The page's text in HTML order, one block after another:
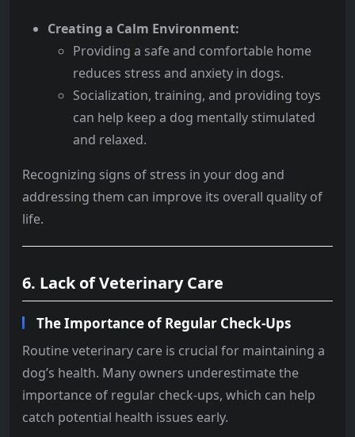
Creating a Calm Environment:
Providing a safe and comfortable home
reduces stress and anxiety in dogs.
Socialization, training, and providing toys
can help keep a dog mentally stimulated
and relaxed.
Recognizing signs of stress in your dog and
addressing them can improve its overall quality of
life.
6. Lack of Veterinary Care
The Importance of Regular Check-Ups
Routine veterinary care is crucial for maintaining a
dog’s health. Many owners underestimate the
importance of regular check-ups, which can help
catch potential health issues early.